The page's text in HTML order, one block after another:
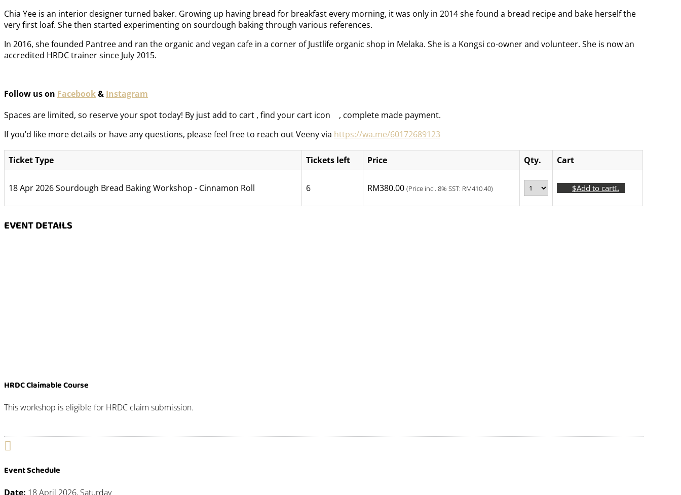
Chia Yee is an interior designer turned baker. Growing up having bread for breakfast every morning, it was only in 2014 she found a bread recipe and bake herself the
very first loaf. She then started experimenting on sourdough baking through various references.
In 2016, she founded Pantree and ran the organic and vegan cafe in a corner of Justlife organic shop in Melaka. She is a Kongsi co-owner and volunteer. She is now an
accredited HRDC trainer since July 2015.
Follow us on Facebook& Instagram
Spaces are limited, so reserve your spot today! By just add to cart , find your cart icon
, complete made payment.
If you’d like more details or have any questions, please feel free to reach out Veeny via https://wa.me/60172689123
Ticket Type Tickets left Price Qty. Cart
18 Apr 2026 Sourdough Bread Baking Workshop - Cinnamon Roll 6 RM380.00 (Price incl. 8% SST: RM410.40) Add to cart
EVENT DETAILS
HRDC Claimable Course
This workshop is eligible for HRDC claim submission.

Event Schedule
Date: 18 April 2026, Saturday